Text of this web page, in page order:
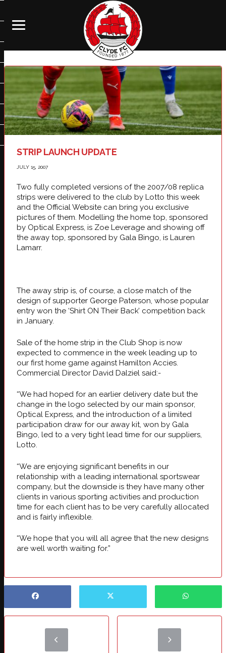
STRIP LAUNCH UPDATE
JULY 15, 2007
Two fully completed versions of the 2007/08 replica
strips were delivered to the club by Lotto this week
and the Official Website can bring you exclusive
pictures of them. Modelling the home top, sponsored
by Optical Express, is Zoe Leverage and showing off
the away top, sponsored by Gala Bingo, is Lauren
Lamarr.
The away strip is, of course, a close match of the
design of supporter George Paterson, whose popular
entry won the ‘Shirt ON Their Back’ competition back
in January.
Sale of the home strip in the Club Shop is now
expected to commence in the week leading up to
our first home game against Hamilton Accies.
Commercial Director David Dalziel said:-
“We had hoped for an earlier delivery date but the
change in the logo selected by our main sponsor,
Optical Express, and the introduction of a limited
participation draw for our away kit, won by Gala
Bingo, led to a very tight lead time for our suppliers,
Lotto.
“We are enjoying significant benefits in our
relationship with a leading international sportswear
company, but the downside is they have many other
clients in various sporting activities and production
time for each client has to be very carefully allocated
and is fairly inflexible.
“We hope that you will all agree that the new designs
are well worth waiting for.”